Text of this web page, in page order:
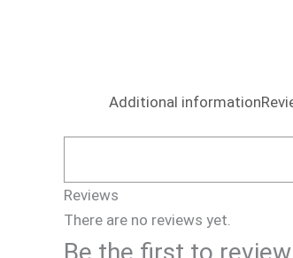
Additional information
Reviews
There are no reviews yet.